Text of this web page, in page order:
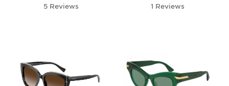
5 Reviews 1 Reviews